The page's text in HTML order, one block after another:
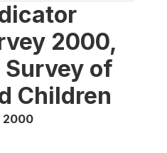
2000,
Survey of
Children
2000